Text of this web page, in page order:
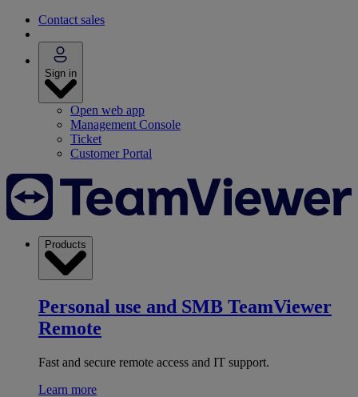
Contact sales
Sign in
Open web app
Management Console
Ticket
Customer Portal
Products
Personal use and SMB TeamViewer
Remote
Fast and secure remote access and IT support.
Learn more